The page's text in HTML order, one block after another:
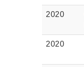
2020
2020